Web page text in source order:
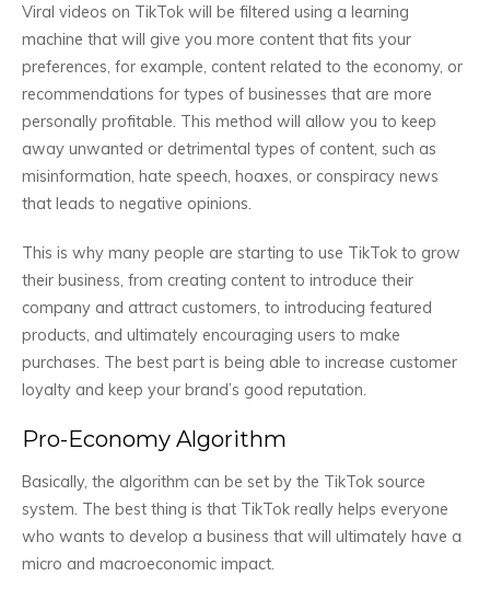
Viral videos on TikTok will be filtered using a learning
machine that will give you more content that fits your
preferences, for example, content related to the economy, or
recommendations for types of businesses that are more
personally profitable. This method will allow you to keep
away unwanted or detrimental types of content, such as
misinformation, hate speech, hoaxes, or conspiracy news
that leads to negative opinions.
This is why many people are starting to use TikTok to grow
their business, from creating content to introduce their
company and attract customers, to introducing featured
products, and ultimately encouraging users to make
purchases. The best part is being able to increase customer
loyalty and keep your brand’s good reputation.
Pro-Economy Algorithm
Basically, the algorithm can be set by the TikTok source
system. The best thing is that TikTok really helps everyone
who wants to develop a business that will ultimately have a
micro and macroeconomic impact.